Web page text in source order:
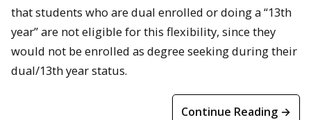
that students who are dual enrolled or doing a “13th
year” are not eligible for this flexibility, since they
would not be enrolled as degree seeking during their
dual/13th year status.
Continue Reading →